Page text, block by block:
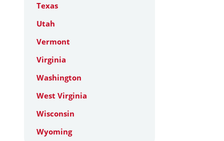
Texas
Utah
Vermont
Virginia
Washington
West Virginia
Wisconsin
Wyoming